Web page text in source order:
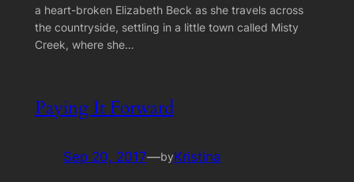
a heart-broken Elizabeth Beck as she travels across
the countryside, settling in a little town called Misty
Creek, where she…
Paying It Forward
Sep 20, 2017—byKristina